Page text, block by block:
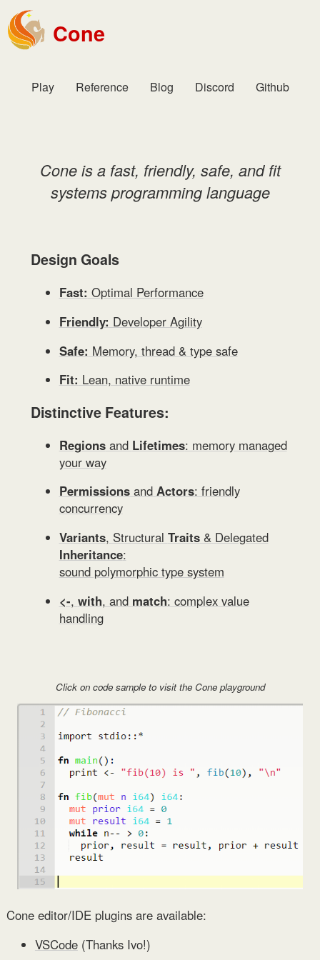
Cone
Play Reference Blog Discord Github
Cone is a fast, friendly, safe, and fit
systems programming language
Design Goals
Fast: Optimal Performance
Friendly: Developer Agility
Safe: Memory, thread & type safe
Fit: Lean, native runtime
Distinctive Features:
Regionsand Lifetimes: memory managed
your way
Permissionsand Actors: friendly
concurrency
Variants, Structural Traits& Delegated
Inheritance:
sound polymorphic type system
<-, with, and match: complex value
handling
Click on code sample to visit the Cone playground
Cone editor/IDE plugins are available:
VSCode(Thanks Ivo!)